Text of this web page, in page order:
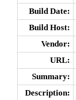
Build Date:
Build Host:
Vendor:
URL:
Summary:
Description: